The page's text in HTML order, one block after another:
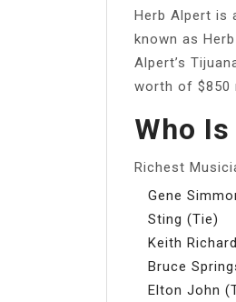
Herb Alpert is
known as
Alpert’s
worth of $850
Who
Richest
Gene
Sting (Tie)
Keith
Bruce
Elton John